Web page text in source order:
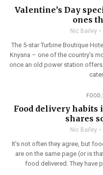
Valentine’s Day
ones
Nic Bailey
The 5-star Turbine Boutique
Knysna – one of the country’s
once an old power station
FOOD
Food delivery habits
shares
Nic Bailey
It’s not often they agree, but
are on the same page (or is
food delivered. They have